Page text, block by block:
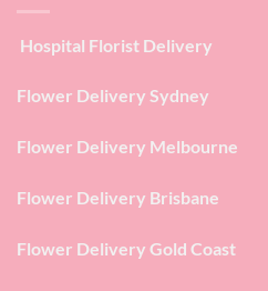
Hospital Florist Delivery
Flower Delivery Sydney
Flower Delivery Melbourne
Flower Delivery Brisbane
Flower Delivery Gold Coast